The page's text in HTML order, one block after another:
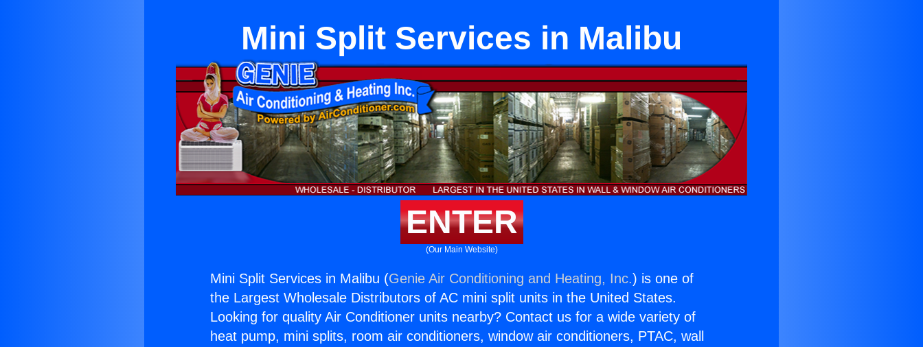
Mini Split Services in Malibu
ENTER
(Our Main Website)
Mini Split Services in Malibu (Genie Air Conditioning and Heating, Inc.) is one of
the Largest Wholesale Distributors of AC mini split units in the United States.
Looking for quality Air Conditioner units nearby? Contact us for a wide variety of
heat pump, mini splits, room air conditioners, window air conditioners, PTAC, wall